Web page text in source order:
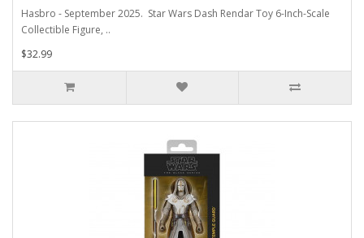
Hasbro - September 2025. Star Wars Dash Rendar Toy 6-Inch-Scale
Collectible Figure, ..
$32.99